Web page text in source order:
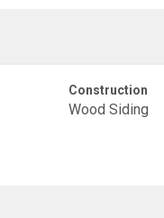
Construction
Wood Siding